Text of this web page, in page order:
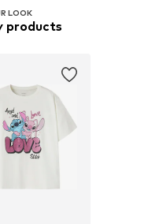
LOOK
products